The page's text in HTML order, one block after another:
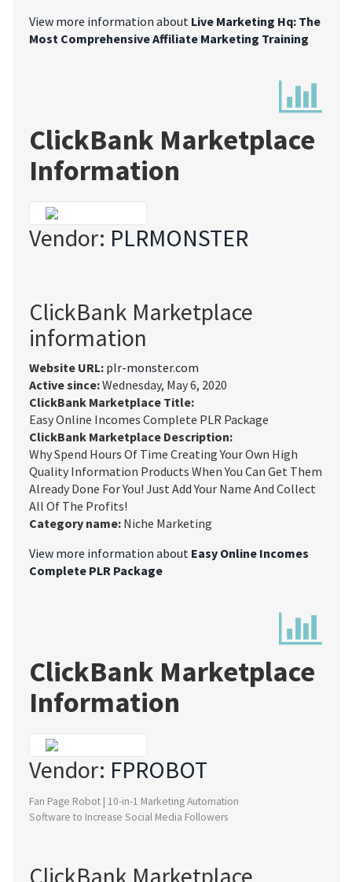
View more information about Live Marketing Hq: The
Most Comprehensive Affiliate Marketing Training
ClickBank Marketplace
Information
Vendor: PLRMONSTER
ClickBank Marketplace
information
Website URL: plr-monster.com
Active since:Wednesday, May 6, 2020
ClickBank Marketplace Title:
Easy Online Incomes Complete PLR Package
ClickBank Marketplace Description:
Why Spend Hours Of Time Creating Your Own High
Quality Information Products When You Can Get Them
Already Done For You! Just Add Your Name And Collect
All Of The Profits!
Category name: Niche Marketing
View more information about Easy Online Incomes
Complete PLR Package
ClickBank Marketplace
Information
Vendor: FPROBOT
Fan Page Robot | 10-in-1 Marketing Automation
Software to Increase Social Media Followers
ClickBank Marketplace